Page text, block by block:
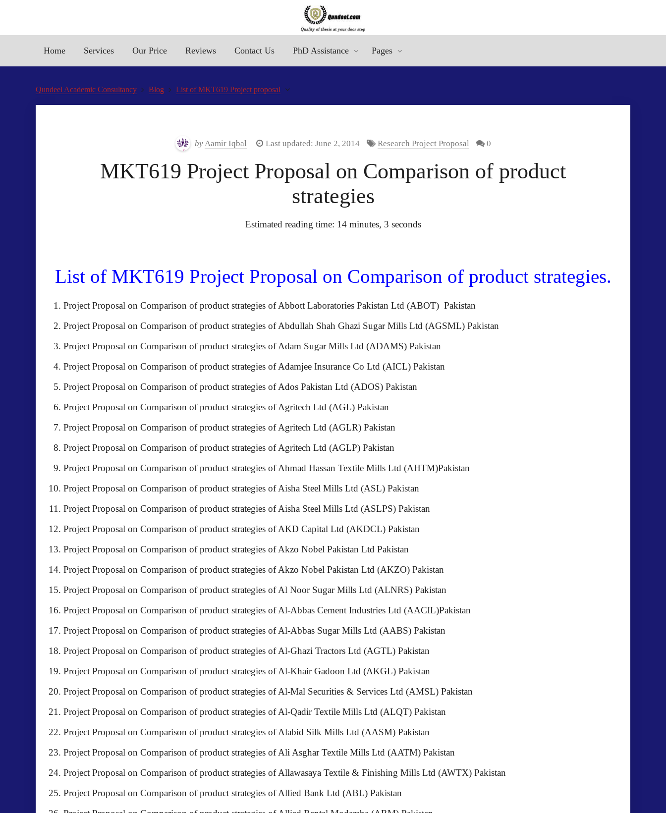
Home Services Our Price Reviews Contact Us PhD Assistance Pages
Qundeel Academic Consultancy Blog List of MKT619 Project proposal
byAamir Iqbal Last updated: June 2, 2014 Research Project Proposal 0
MKT619 Project Proposal on Comparison of product
strategies
Estimated reading time: 14 minutes, 3 seconds
List of MKT619 Project Proposal on Comparison of product strategies.
Project Proposal on Comparison of product strategies of Abbott Laboratories Pakistan Ltd (ABOT) Pakistan
Project Proposal on Comparison of product strategies of Abdullah Shah Ghazi Sugar Mills Ltd (AGSML) Pakistan
Project Proposal on Comparison of product strategies of Adam Sugar Mills Ltd (ADAMS) Pakistan
Project Proposal on Comparison of product strategies of Adamjee Insurance Co Ltd (AICL) Pakistan
Project Proposal on Comparison of product strategies of Ados Pakistan Ltd (ADOS) Pakistan
Project Proposal on Comparison of product strategies of Agritech Ltd (AGL) Pakistan
Project Proposal on Comparison of product strategies of Agritech Ltd (AGLR) Pakistan
Project Proposal on Comparison of product strategies of Agritech Ltd (AGLP) Pakistan
Project Proposal on Comparison of product strategies of Ahmad Hassan Textile Mills Ltd (AHTM)Pakistan
Project Proposal on Comparison of product strategies of Aisha Steel Mills Ltd (ASL) Pakistan
Project Proposal on Comparison of product strategies of Aisha Steel Mills Ltd (ASLPS) Pakistan
Project Proposal on Comparison of product strategies of AKD Capital Ltd (AKDCL) Pakistan
Project Proposal on Comparison of product strategies of Akzo Nobel Pakistan Ltd Pakistan
Project Proposal on Comparison of product strategies of Akzo Nobel Pakistan Ltd (AKZO) Pakistan
Project Proposal on Comparison of product strategies of Al Noor Sugar Mills Ltd (ALNRS) Pakistan
Project Proposal on Comparison of product strategies of Al-Abbas Cement Industries Ltd (AACIL)Pakistan
Project Proposal on Comparison of product strategies of Al-Abbas Sugar Mills Ltd (AABS) Pakistan
Project Proposal on Comparison of product strategies of Al-Ghazi Tractors Ltd (AGTL) Pakistan
Project Proposal on Comparison of product strategies of Al-Khair Gadoon Ltd (AKGL) Pakistan
Project Proposal on Comparison of product strategies of Al-Mal Securities & Services Ltd (AMSL) Pakistan
Project Proposal on Comparison of product strategies of Al-Qadir Textile Mills Ltd (ALQT) Pakistan
Project Proposal on Comparison of product strategies of Alabid Silk Mills Ltd (AASM) Pakistan
Project Proposal on Comparison of product strategies of Ali Asghar Textile Mills Ltd (AATM) Pakistan
Project Proposal on Comparison of product strategies of Allawasaya Textile & Finishing Mills Ltd (AWTX) Pakistan
Project Proposal on Comparison of product strategies of Allied Bank Ltd (ABL) Pakistan